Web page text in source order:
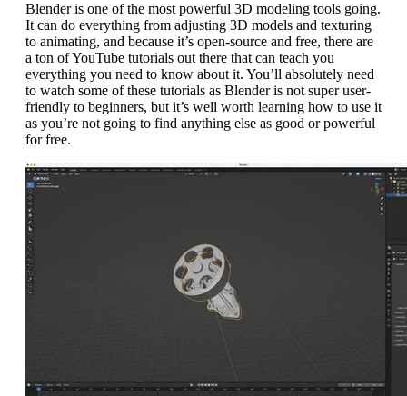
Blender is one of the most powerful 3D modeling tools going.
It can do everything from adjusting 3D models and texturing
to animating, and because it’s open-source and free, there are
a ton of YouTube tutorials out there that can teach you
everything you need to know about it. You’ll absolutely need
to watch some of these tutorials as Blender is not super user-
friendly to beginners, but it’s well worth learning how to use it
as you’re not going to find anything else as good or powerful
for free.